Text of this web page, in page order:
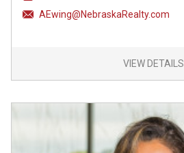
AEwing@NebraskaRealty.com
VIEW DETAILS